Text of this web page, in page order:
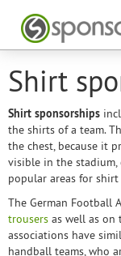
Shirt
Shirt sponsorships
the shirts of a team.
the chest, because it
visible in the stadium,
popular areas for
The German Football
trousers as well as on
associations have
handball teams, who